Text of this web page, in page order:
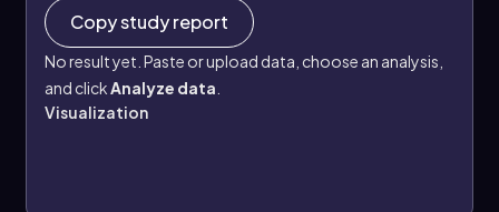
Copy study report
No result yet. Paste or upload data, choose an analysis,
and clickAnalyze data
Visualization